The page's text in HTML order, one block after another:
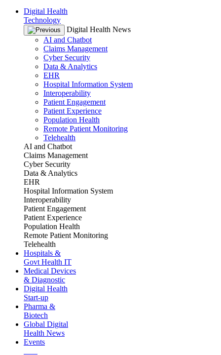
Digital Health
Technology
Digital Health News
AI and Chatbot
Claims Management
Cyber Security
Data & Analytics
EHR
Hospital Information System
Interoperability
Patient Engagement
Patient Experience
Population Health
Remote Patient Monitoring
Telehealth
AI and Chatbot
Claims Management
Cyber Security
Data & Analytics
EHR
Hospital Information System
Interoperability
Patient Engagement
Patient Experience
Population Health
Remote Patient Monitoring
Telehealth
Hospitals &
Govt Health IT
Medical Devices
& Diagnostic
Digital Health
Start-up
Pharma &
Biotech
Global Digital
Health News
Events